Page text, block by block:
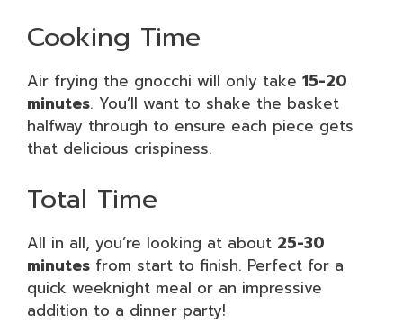
Cooking Time
Air frying the gnocchi will only take 15-20
minutes. You’ll want to shake the basket
halfway through to ensure each piece gets
that delicious crispiness.
Total Time
All in all, you’re looking at about 25-30
minutes from start to finish. Perfect for a
quick weeknight meal or an impressive
addition to a dinner party!